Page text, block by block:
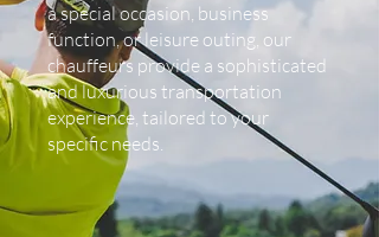
a special occasion, business
function, or leisure outing, our
chauffeurs provide a sophisticated
and luxurious transportation
experience, tailored to your
specific needs.